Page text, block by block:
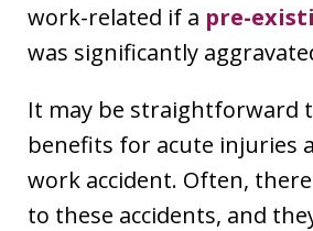
work-related if a pre-
was significantly
It may be straightforward
benefits for acute injuries
work accident. Often,
to these accidents, and